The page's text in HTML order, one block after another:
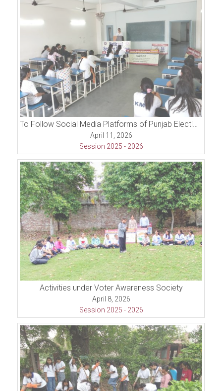
To Follow Social Media Platforms of Punjab Election Commission, and Inter College Competition (Declamation Contest)
April 11, 2026
Session 2025 - 2026
Activities under Voter Awareness Society
April 8, 2026
Session 2025 - 2026